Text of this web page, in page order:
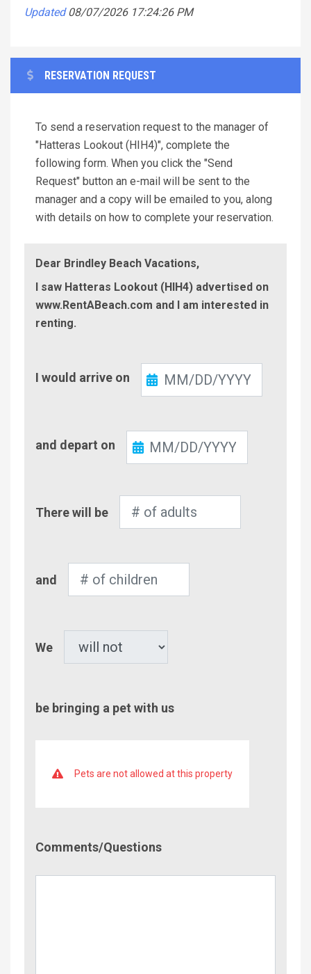
Updated 08/07/2026 17:24:26 PM
RESERVATION REQUEST
To send a reservation request to the manager of
"Hatteras Lookout (HIH4)", complete the
following form. When you click the "Send
Request" button an e-mail will be sent to the
manager and a copy will be emailed to you, along
with details on how to complete your reservation.
Dear Brindley Beach Vacations,
I saw Hatteras Lookout (HIH4) advertised on
www.RentABeach.com and I am interested in
renting.
In
I would arrive on
Out
and depart on
of
There will be
of
and
We
be bringing a pet with us
Pets are not allowed at this property
Comments/Questions